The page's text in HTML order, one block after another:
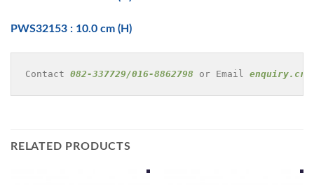
PWS32153 : 10.0 cm (H)
Contact 082-337729/016-8862798 or Email
RELATED PRODUCTS